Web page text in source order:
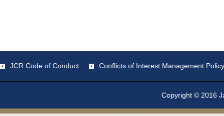
JCR Code of Conduct Conflicts of Interest Management Policy
Copyright © 2016